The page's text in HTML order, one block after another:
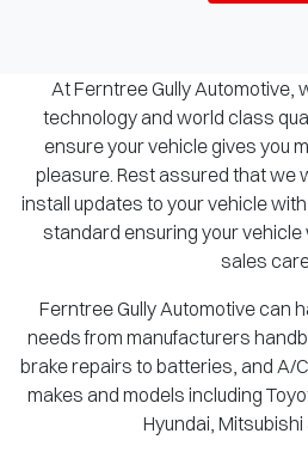
At Ferntree Gully Automotive,
technology and world class
ensure your vehicle gives you
pleasure. Rest assured that we
install updates to your vehicle
standard ensuring your
sales
Ferntree Gully Automotive can
needs from manufacturers
brake repairs to batteries, and A/
makes and models including
Hyundai,